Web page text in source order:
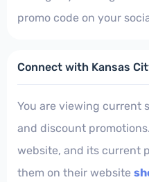
promo code on your
Connect with Kansas
You are viewing current
and discount
website, and its current
them on their website